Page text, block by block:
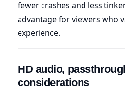
fewer crashes and less
advantage for viewers who
experience.
HD audio,
considerations